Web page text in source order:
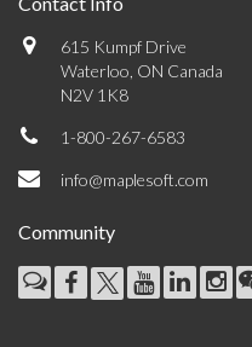
615 Kumpf Drive
Waterloo, ON Canada
N2V 1K8
1-800-267-6583
info@maplesoft.com
Community